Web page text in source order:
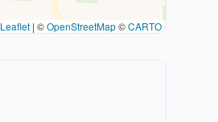
Leaflet | ©OpenStreetMap©CARTO